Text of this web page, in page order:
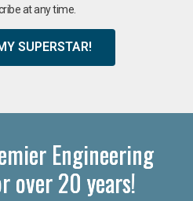
at any time.
SUPERSTAR!
Engineering
over 20 years!